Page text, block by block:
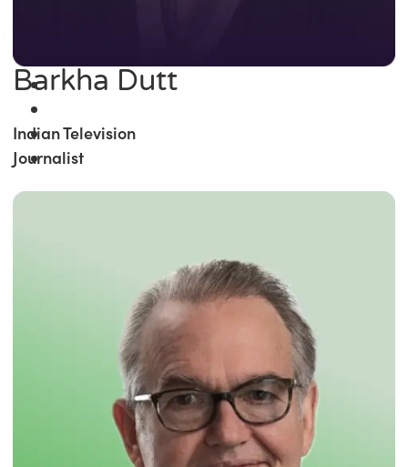
Barkha Dutt
Indian Television
Journalist